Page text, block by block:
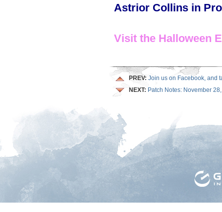
Astrior Collins in
Visit the Halloween
PREV: Join us on Facebook, and
NEXT: Patch Notes: November